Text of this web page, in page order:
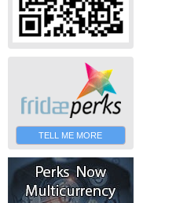
TELL ME MORE